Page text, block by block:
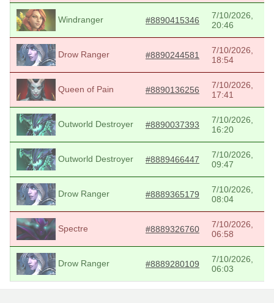
Windranger #8890415346
7/10/2026,
20:46
Drow Ranger #8890244581
7/10/2026,
18:54
Queen of Pain #8890136256
7/10/2026,
17:41
Outworld Destroyer #8890037393
7/10/2026,
16:20
Outworld Destroyer #8889466447
7/10/2026,
09:47
Drow Ranger #8889365179
7/10/2026,
08:04
Spectre #8889326760
7/10/2026,
06:58
Drow Ranger #8889280109
7/10/2026,
06:03